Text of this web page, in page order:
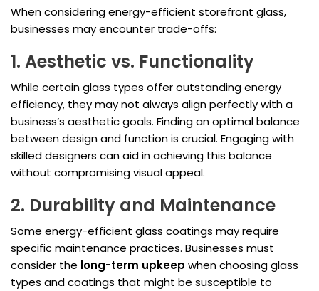
When considering energy-efficient storefront glass,
businesses may encounter trade-offs:
1. Aesthetic vs. Functionality
While certain glass types offer outstanding energy
efficiency, they may not always align perfectly with a
business’s aesthetic goals. Finding an optimal balance
between design and function is crucial. Engaging with
skilled designers can aid in achieving this balance
without compromising visual appeal.
2. Durability and Maintenance
Some energy-efficient glass coatings may require
specific maintenance practices. Businesses must
consider the long-term upkeep when choosing glass
types and coatings that might be susceptible to